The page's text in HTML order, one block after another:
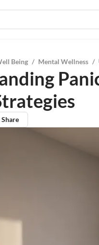
Being / Mental Wellness /
Share